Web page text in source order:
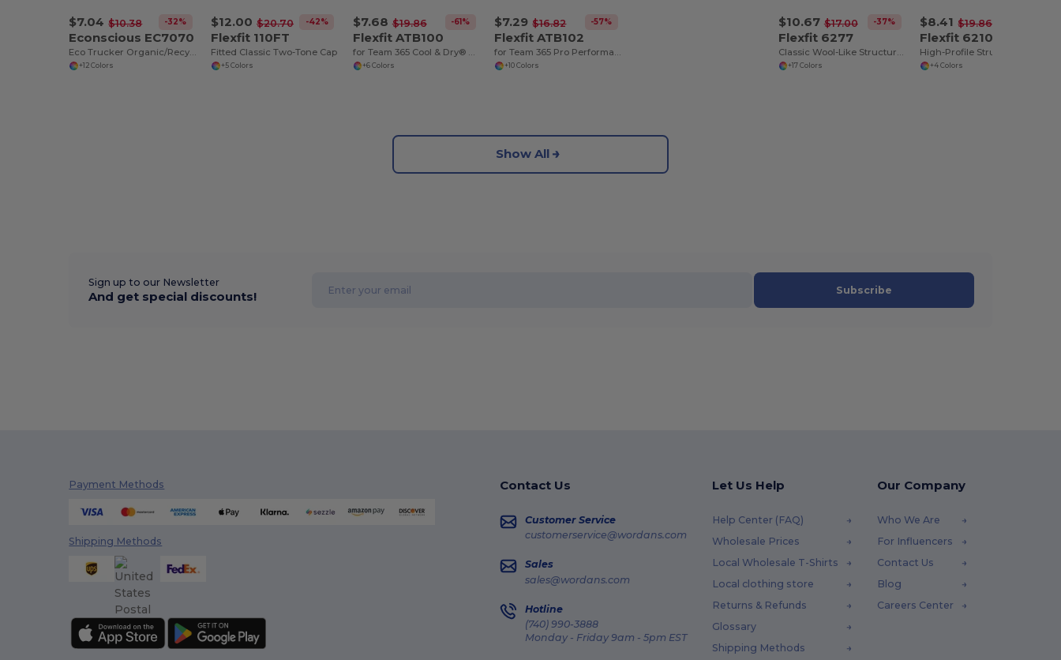
$7.04 $10.38 -32%
Econscious EC7070
+12 Colors
$12.00 $20.70 -42%
Flexfit 110FT
Fitted Classic Two-Tone Cap
+5 Colors
$7.68 $19.86 -61%
Flexfit ATB100
+6 Colors
$7.29 $16.82 -57%
Flexfit ATB102
+10 Colors
$10.67 $17.00 -37%
Flexfit 6277
+17 Colors
$8.41 $19.86
Flexfit 6210
+4 Colors
Show All
Sign up to our Newsletter
And get special discounts! Subscribe
Payment Methods
Shipping Methods
Contact Us
Customer Service
customerservice@wordans.com
Sales
sales@wordans.com
Hotline
(740) 990-3888
Monday - Friday 9am - 5pm EST
Let Us Help
Help Center (FAQ)
Wholesale Prices
Local Wholesale T-Shirts
Local clothing store
Returns & Refunds
Glossary
Shipping Methods
Our Company
Who We Are
For Influencers
Contact Us
Blog
Careers Center